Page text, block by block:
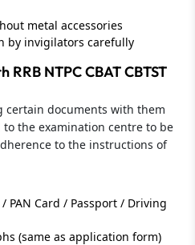
metal accessories
by invigilators carefully
NTPC CBAT CBTST
certain documents with them
the examination centre to be
to the instructions of
PAN Card / Passport / Driving
(same as application form)